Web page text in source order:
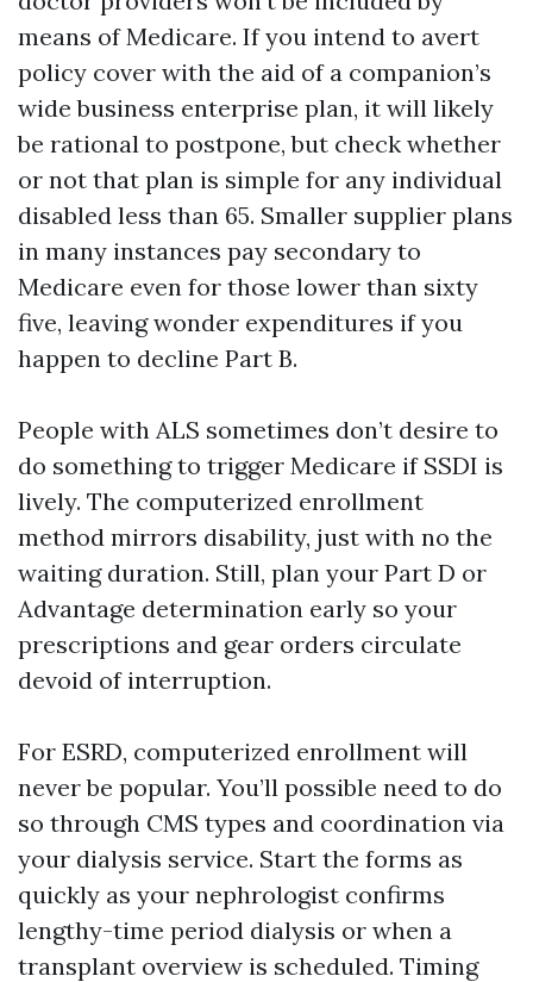
means of Medicare. If you intend to avert
policy cover with the aid of a companion’s
wide business enterprise plan, it will likely
be rational to postpone, but check whether
or not that plan is simple for any individual
disabled less than 65. Smaller supplier plans
in many instances pay secondary to
Medicare even for those lower than sixty
five, leaving wonder expenditures if you
happen to decline Part B.
People with ALS sometimes don’t desire to
do something to trigger Medicare if SSDI is
lively. The computerized enrollment
method mirrors disability, just with no the
waiting duration. Still, plan your Part D or
Advantage determination early so your
prescriptions and gear orders circulate
devoid of interruption.
For ESRD, computerized enrollment will
never be popular. You’ll possible need to do
so through CMS types and coordination via
your dialysis service. Start the forms as
quickly as your nephrologist confirms
lengthy-time period dialysis or when a
transplant overview is scheduled. Timing